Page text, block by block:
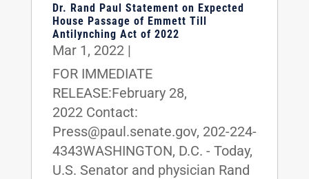
Dr. Rand Paul Statement on Expected
House Passage of Emmett Till
Antilynching Act of 2022
Mar 1, 2022|
FOR IMMEDIATE
RELEASE:February 28,
2022 Contact:
Press@paul.senate.gov, 202-224-
4343WASHINGTON, D.C. - Today,
U.S. Senator and physician Rand